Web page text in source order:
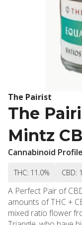
The Pairist
The
Mintz
Cannabinoid
THC: 11.0% CBD:
A Perfect Pair of
amounts of THC +
mixed ratio flower